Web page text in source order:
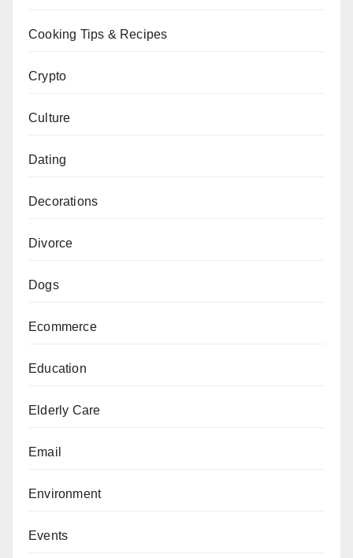
Cooking Tips & Recipes
Crypto
Culture
Dating
Decorations
Divorce
Dogs
Ecommerce
Education
Elderly Care
Email
Environment
Events